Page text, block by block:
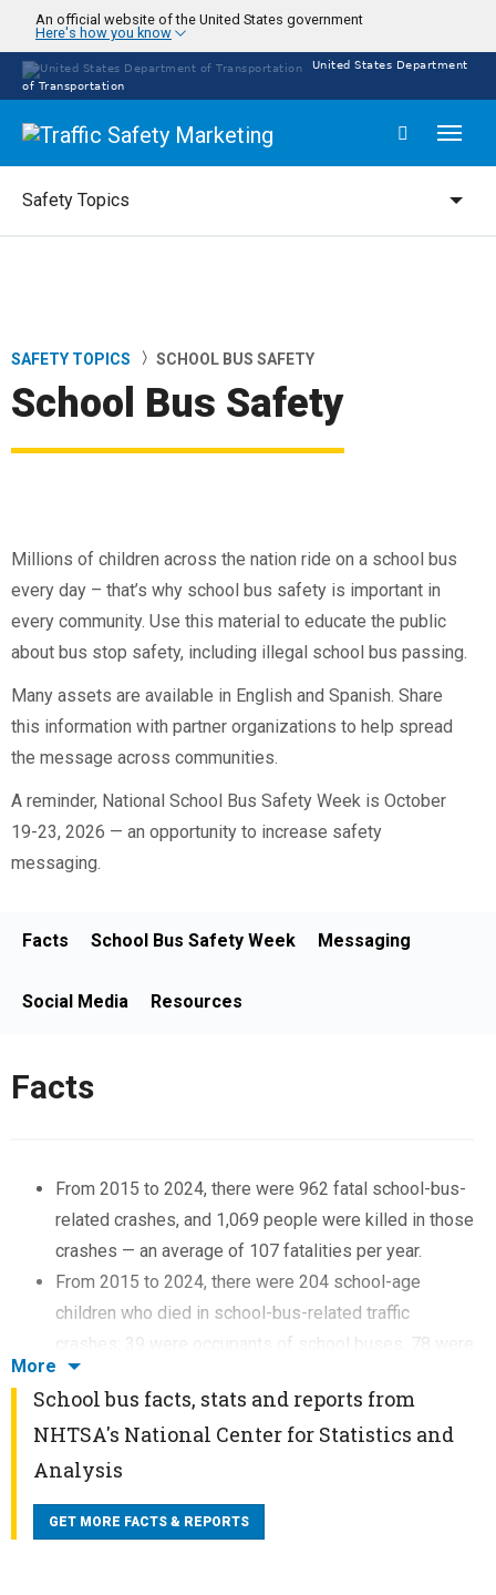
main
content
An official website of the United States government
Here's how you know
United States Department
of Transportation
Safety Topics
Breadcrumb
SAFETY TOPICS SCHOOL BUS SAFETY
School Bus Safety
Millions of children across the nation ride on a school bus
every day – that’s why school bus safety is important in
every community. Use this material to educate the public
about bus stop safety, including illegal school bus passing.
Many assets are available in English and Spanish. Share
this information with partner organizations to help spread
the message across communities.
A reminder, National School Bus Safety Week is October
19-23, 2026 — an opportunity to increase safety
messaging.
Facts School Bus Safety Week Messaging
Social Media Resources
Facts
School bus facts, stats and reports from
NHTSA's National Center for Statistics and
Analysis
GET MORE FACTS & REPORTS
From 2015 to 2024, there were 962 fatal school-bus-
related crashes, and 1,069 people were killed in those
crashes — an average of 107 fatalities per year.
From 2015 to 2024, there were 204 school-age
children who died in school-bus-related traffic
crashes; 39 were occupants of school buses, 78 were
occupants of other vehicles, 77 were pedestrians, 7
were bicyclists, and 3 were “other” nonoccupants.
From 2015 to 2024, there were almost 1.5 times more
fatalities among pedestrians (162) than occupants of
school buses (119) in school-bus-related crashes.
From 2015 to 2024, there were 119 occupants killed
More